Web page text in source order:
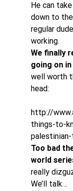
He can
down to
regular
working.
We finally
going on
well worth
head:
http://
things-to-
Too bad
world
really
We’ll talk…